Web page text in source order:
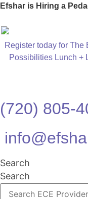
Efshar is Hiring a
Register today for The
Possibilities Lunch +
(720) 805-
Search
Search